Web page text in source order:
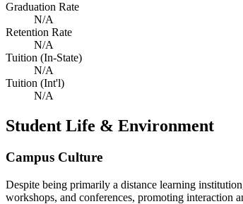
Graduation Rate
N/A
Retention Rate
N/A
Tuition (In-State)
N/A
Tuition (Int'l)
N/A
Student Life & Environment
Campus Culture
Despite being primarily a distance learning
workshops, and conferences, promoting interaction